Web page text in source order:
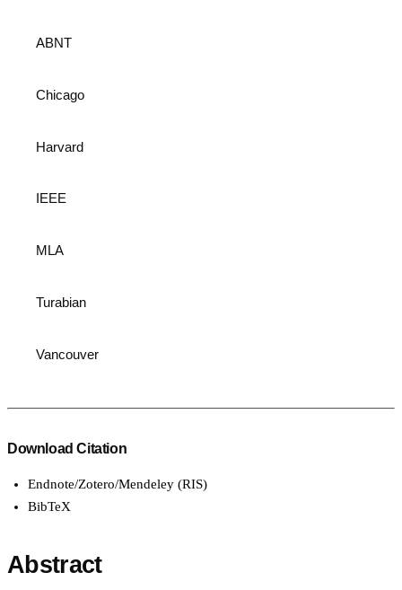
ABNT
Chicago
Harvard
IEEE
MLA
Turabian
Vancouver
Download Citation
Endnote/Zotero/Mendeley (RIS)
BibTeX
Abstract